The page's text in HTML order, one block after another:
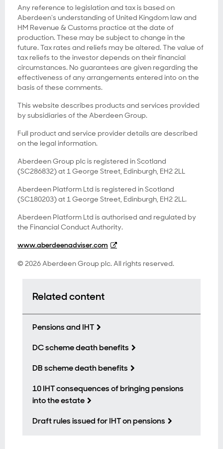
Any reference to legislation and tax is based on
Aberdeen's understanding of United Kingdom law and
HM Revenue & Customs practice at the date of
production. These may be subject to change in the
future. Tax rates and reliefs may be altered. The value of
tax reliefs to the investor depends on their financial
circumstances. No guarantees are given regarding the
effectiveness of any arrangements entered into on the
basis of these comments.
This website describes products and services provided
by subsidiaries of the Aberdeen Group.
Full product and service provider details are described
on the legal information.
Aberdeen Group plc is registered in Scotland
(SC286832) at 1 George Street, Edinburgh, EH2 2LL
Aberdeen Platform Ltd is registered in Scotland
(SC180203) at 1 George Street, Edinburgh, EH2 2LL.
Aberdeen Platform Ltd is authorised and regulated by
the Financial Conduct Authority.
www.aberdeenadviser.com
© 2026 Aberdeen Group plc. All rights reserved.
Related content
Pensions and IHT
DC scheme death benefits
DB scheme death benefits
10 IHT consequences of bringing pensions
into the estate
Draft rules issued for IHT on pensions